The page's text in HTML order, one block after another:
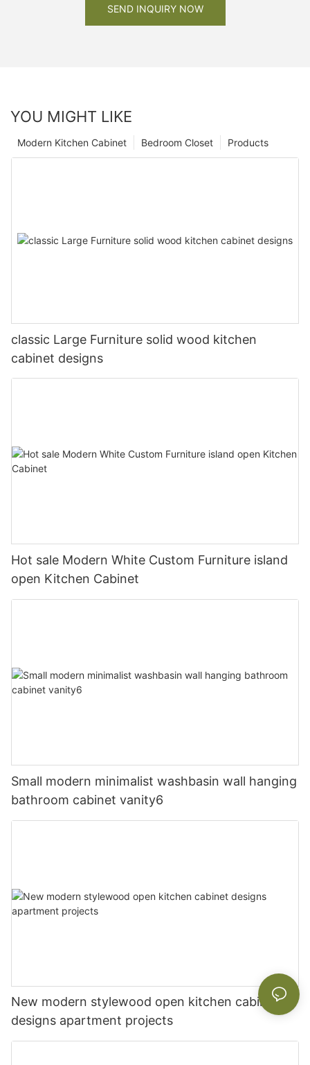
SEND INQUIRY NOW
YOU MIGHT LIKE
Products
Bedroom Closet
Modern Kitchen Cabinet
classic Large Furniture solid wood kitchen
cabinet designs
Hot sale Modern White Custom Furniture island
open Kitchen Cabinet
Small modern minimalist washbasin wall hanging
bathroom cabinet vanity6
New modern stylewood open kitchen cabinet
designs apartment projects